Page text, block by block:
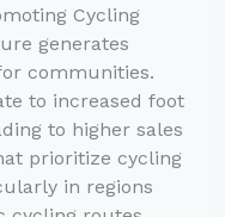
Cycling
generates
communities.
to increased foot
to higher sales
prioritize cycling
in regions